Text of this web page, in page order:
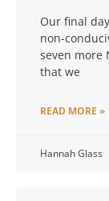
Our final
non-
seven more
that we
READ MORE »
Hannah Glass